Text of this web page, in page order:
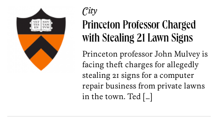
City
Princeton Professor Charged
with Stealing 21 Lawn Signs
Princeton professor John Mulvey is
facing theft charges for allegedly
stealing 21 signs for a computer
repair business from private lawns
in the town. Ted […]